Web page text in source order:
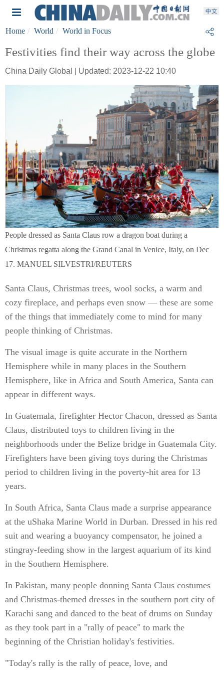
Home World World in Focus
Festivities find their way across the globe
China Daily Global | Updated: 2023-12-22 10:40
People dressed as Santa Claus row a dragon boat during a
Christmas regatta along the Grand Canal in Venice, Italy, on Dec
17. MANUEL SILVESTRI/REUTERS
Santa Claus, Christmas trees, wool socks, a warm and
cozy fireplace, and perhaps even snow — these are some
of the things that immediately come to mind for many
people thinking of Christmas.
The visual image is quite accurate in the Northern
Hemisphere while in many places in the Southern
Hemisphere, like in Africa and South America, Santa can
appear in different ways.
In Guatemala, firefighter Hector Chacon, dressed as Santa
Claus, distributed toys to children living in the
neighborhoods under the Belize bridge in Guatemala City.
Firefighters have been giving toys during the Christmas
period to children living in the poverty-hit area for 13
years.
In South Africa, Santa Claus made a surprise appearance
at the uShaka Marine World in Durban. Dressed in his red
suit and wearing a buoyancy compensator, he joined a
stingray-feeding show in the largest aquarium of its kind
in the Southern Hemisphere.
In Pakistan, many people donning Santa Claus costumes
and Christmas-themed dresses in the southern port city of
Karachi sang and danced to the beat of drums on Sunday
as they took part in a "rally of peace" to mark the
beginning of the Christian holiday's festivities.
"Today's rally is the rally of peace, love, and